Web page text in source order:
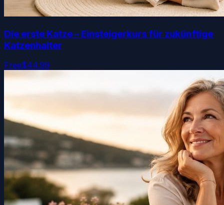
Die erste Katze – Einsteigerkurs für zukünftige
Katzenhalter
Free$44.99